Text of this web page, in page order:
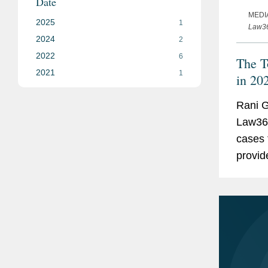
The
in
Rani
cases
2025 1
2024 2
2022 6
2021 1